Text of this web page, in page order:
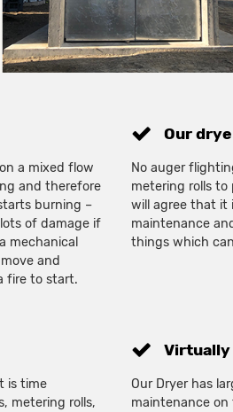
a mixed flow
and therefore
burning –
of damage if
mechanical
and
fire to start.
Our
No auger
metering rolls to
will agree that it
maintenance
things which
is time
metering rolls,
Virtually
Our Dryer has
maintenance on